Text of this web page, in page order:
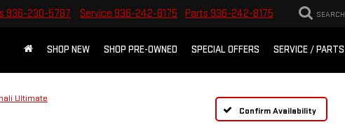
936-230-5787 Service 936-242-8175 Parts 936-242-8175 SEARCH
SHOP NEW SHOP PRE-OWNED SPECIAL OFFERS SERVICE / PARTS
Ultimate
Confirm Availability